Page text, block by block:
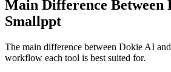
Main Difference Between
Smallppt
The main difference between Dokie AI
workflow each tool is best suited for.